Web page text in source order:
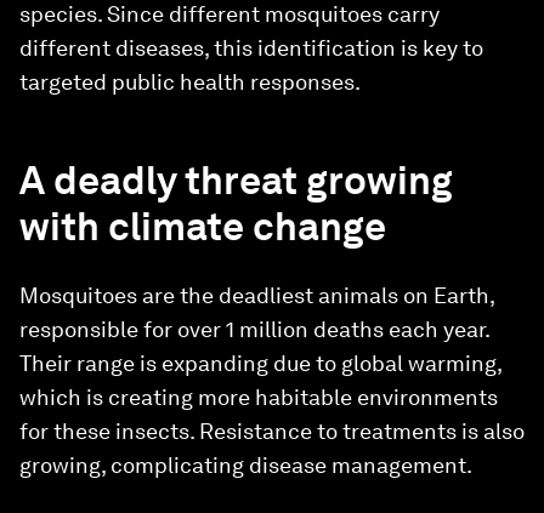
species. Since different mosquitoes carry
different diseases, this identification is key to
targeted public health responses.
A deadly threat growing
with climate change
Mosquitoes are the deadliest animals on Earth,
responsible for over 1 million deaths each year.
Their range is expanding due to global warming,
which is creating more habitable environments
for these insects. Resistance to treatments is also
growing, complicating disease management.